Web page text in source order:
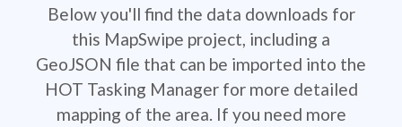
Below you'll find the data downloads for
this MapSwipe project, including a
GeoJSON file that can be imported into the
HOT Tasking Manager for more detailed
mapping of the area. If you need more